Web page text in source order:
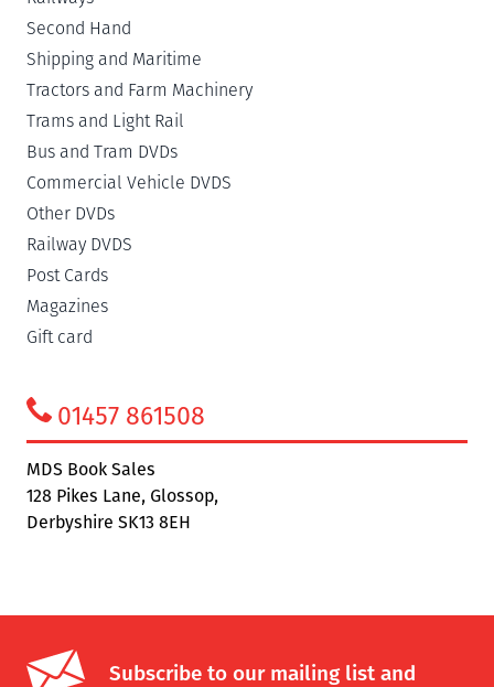
Second Hand
Shipping and Maritime
Tractors and Farm Machinery
Trams and Light Rail
Bus and Tram DVDs
Commercial Vehicle DVDS
Other DVDs
Railway DVDS
Post Cards
Magazines
Gift card
01457 861508
MDS Book Sales
128 Pikes Lane, Glossop,
Derbyshire SK13 8EH
Subscribe to our mailing list and